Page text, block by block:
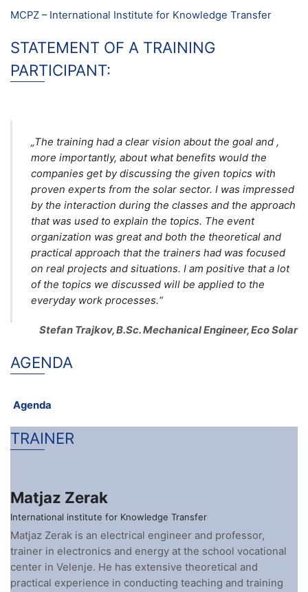
MCPZ – International Institute for Knowledge Transfer
STATEMENT OF A TRAINING
PARTICIPANT:
„The training had a clear vision about the goal and ,
more importantly, about what benefits would the
companies get by discussing the given topics with
proven experts from the solar sector. I was impressed
by the interaction during the classes and the approach
that was used to explain the topics. The event
organization was great and both the theoretical and
practical approach that the trainers had was focused
on real projects and situations. I am positive that a lot
of the topics we discussed will be applied to the
everyday work processes.“
Stefan Trajkov, B.Sc. Mechanical Engineer, Eco Solar
AGENDA
Agenda
TRAINER
Matjaz Zerak
International institute for Knowledge Transfer
Matjaz Zerak is an electrical engineer and professor,
trainer in electronics and energy at the school vocational
center in Velenje. He has extensive theoretical and
practical experience in conducting teaching and training